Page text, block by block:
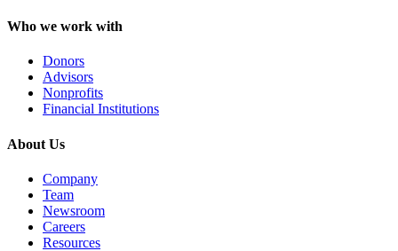
Who we work with
Donors
Advisors
Nonprofits
Financial Institutions
About Us
Company
Team
Newsroom
Careers
Resources